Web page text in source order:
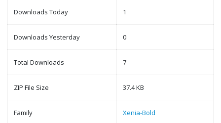
Downloads Today 1
Downloads Yesterday 0
Total Downloads 7
ZIP File Size 37.4 KB
Family Xenia-Bold